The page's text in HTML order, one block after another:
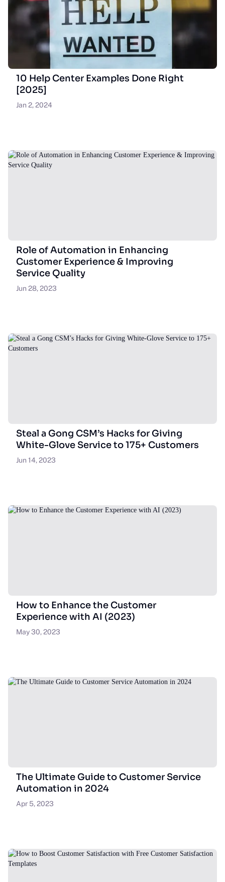
10 Help Center Examples Done Right
[2025]
Jan 2, 2024
Role of Automation in Enhancing
Customer Experience & Improving
Service Quality
Jun 28, 2023
Steal a Gong CSM’s Hacks for Giving
White-Glove Service to 175+ Customers
Jun 14, 2023
How to Enhance the Customer
Experience with AI (2023)
May 30, 2023
The Ultimate Guide to Customer Service
Automation in 2024
Apr 5, 2023